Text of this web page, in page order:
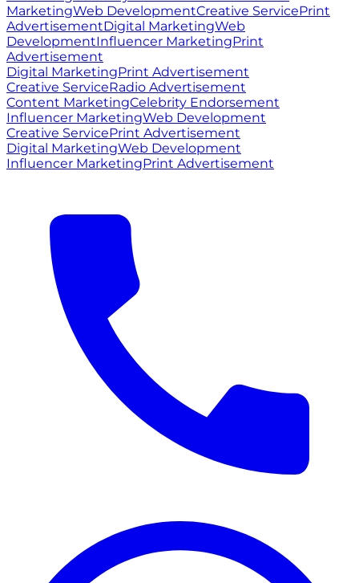
MarketingWeb DevelopmentCreative ServicePrint
AdvertisementDigital MarketingWeb
DevelopmentInfluencer MarketingPrint
Advertisement
Digital MarketingPrint Advertisement
Creative ServiceRadio Advertisement
Content MarketingCelebrity Endorsement
Influencer MarketingWeb Development
Creative ServicePrint Advertisement
Digital MarketingWeb Development
Influencer MarketingPrint Advertisement